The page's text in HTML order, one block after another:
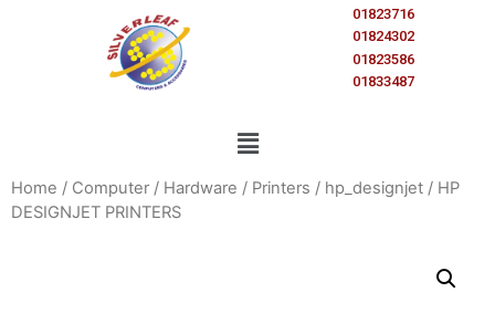
01823716
01824302
01823586
01833487
Home / Computer / Hardware / Printers / hp_designjet / HP
DESIGNJET PRINTERS